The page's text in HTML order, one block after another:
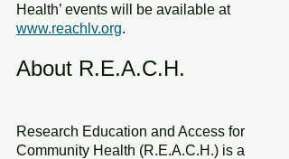
Health’ events will be available at
www.reachlv.org.
About R.E.A.C.H.
Research Education and Access for
Community Health (R.E.A.C.H.) is a